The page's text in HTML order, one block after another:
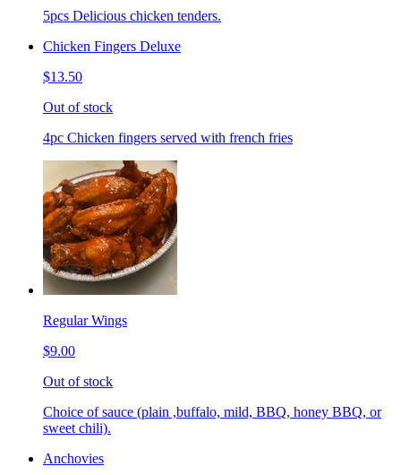
5pcs Delicious chicken tenders.
Chicken Fingers Deluxe
$13.50
Out of stock
4pc Chicken fingers served with french fries
Regular Wings
$9.00
Out of stock
Choice of sauce (plain ,buffalo, mild, BBQ, honey BBQ, or
sweet chili).
Anchovies